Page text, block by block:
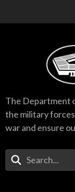
The Department
the military
war and ensure
Enter Your